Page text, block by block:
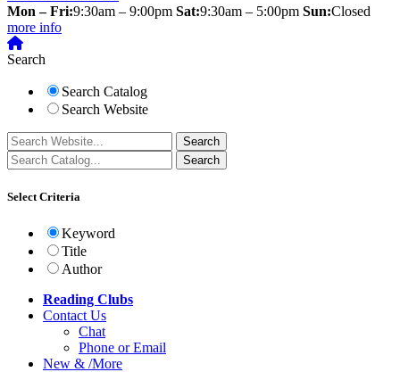
Mon – Fri:9:30am – 9:00pm Sat:9:30am – 5:00pm Sun:Closed
more info
Search
Search Catalog
Search Website
Select Criteria
Keyword
Title
Author
Reading Clubs
Contact Us
Chat
Phone or Email
New & /More